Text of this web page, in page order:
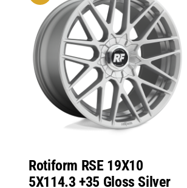
Rotiform RSE 19X10
5X114.3 +35 Gloss Silver